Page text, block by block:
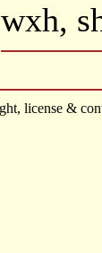
wxh,